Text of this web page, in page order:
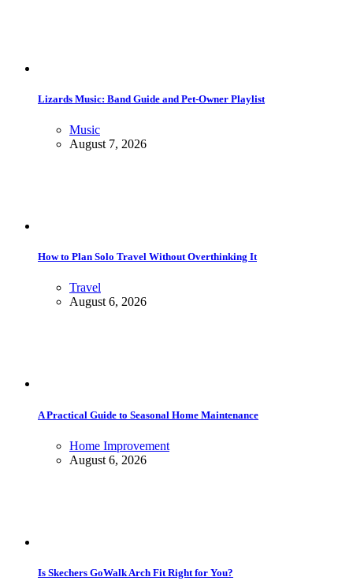
Lizards Music: Band Guide and Pet-Owner Playlist
Music
August 7, 2026
How to Plan Solo Travel Without Overthinking It
Travel
August 6, 2026
A Practical Guide to Seasonal Home Maintenance
Home Improvement
August 6, 2026
Is Skechers GoWalk Arch Fit Right for You?